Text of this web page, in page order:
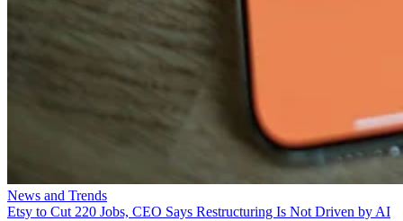
News and Trends
Etsy to Cut 220 Jobs, CEO Says Restructuring Is Not Driven by AI